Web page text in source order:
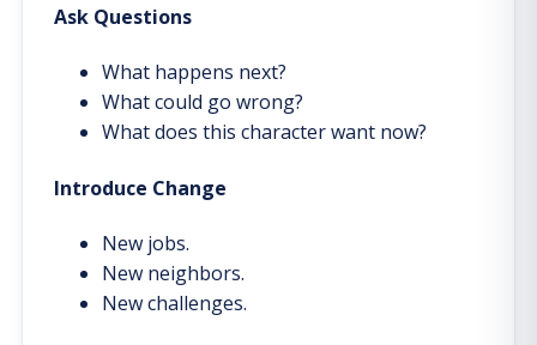
Ask Questions
What happens next?
What could go wrong?
What does this character want now?
Introduce Change
New jobs.
New neighbors.
New challenges.